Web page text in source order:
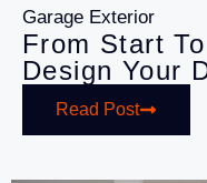
Garage Exterior
From Start
Design Your
Read Post